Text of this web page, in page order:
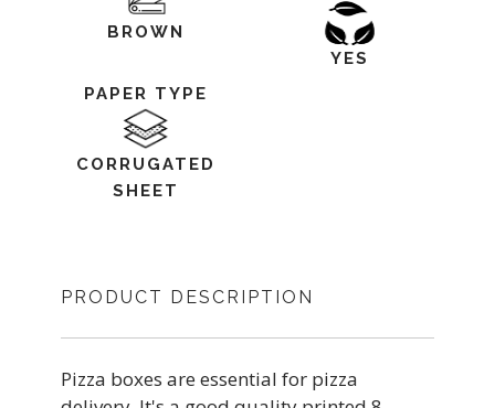
BROWN
YES
PAPER TYPE
CORRUGATED
SHEET
PRODUCT DESCRIPTION
Pizza boxes are essential for pizza